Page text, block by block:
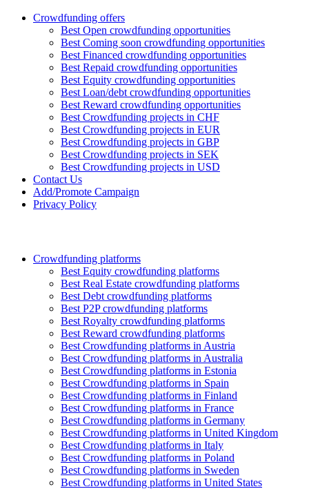
Crowdfunding offers
Best Open crowdfunding opportunities
Best Coming soon crowdfunding opportunities
Best Financed crowdfunding opportunities
Best Repaid crowdfunding opportunities
Best Equity crowdfunding opportunities
Best Loan/debt crowdfunding opportunities
Best Reward crowdfunding opportunities
Best Crowdfunding projects in CHF
Best Crowdfunding projects in EUR
Best Crowdfunding projects in GBP
Best Crowdfunding projects in SEK
Best Crowdfunding projects in USD
Contact Us
Add/Promote Campaign
Privacy Policy
Crowdfunding platforms
Best Equity crowdfunding platforms
Best Real Estate crowdfunding platforms
Best Debt crowdfunding platforms
Best P2P crowdfunding platforms
Best Royalty crowdfunding platforms
Best Reward crowdfunding platforms
Best Crowdfunding platforms in Austria
Best Crowdfunding platforms in Australia
Best Crowdfunding platforms in Estonia
Best Crowdfunding platforms in Spain
Best Crowdfunding platforms in Finland
Best Crowdfunding platforms in France
Best Crowdfunding platforms in Germany
Best Crowdfunding platforms in United Kingdom
Best Crowdfunding platforms in Italy
Best Crowdfunding platforms in Poland
Best Crowdfunding platforms in Sweden
Best Crowdfunding platforms in United States